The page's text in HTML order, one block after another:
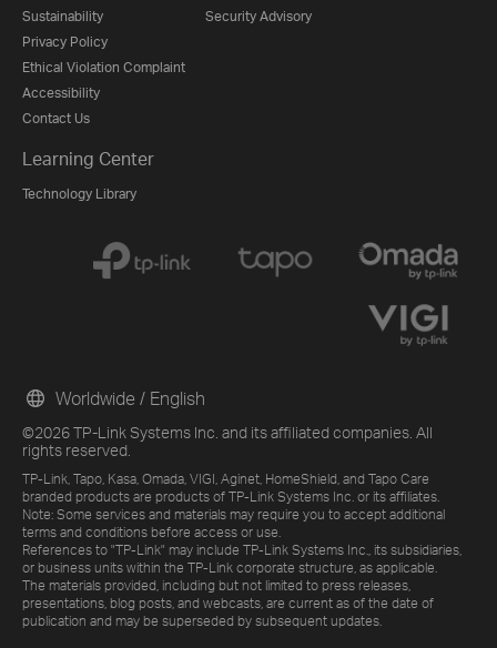
Sustainability
Privacy Policy
Ethical Violation Complaint
Accessibility
Contact Us
Security Advisory
Learning Center
Technology Library
©2026 TP-Link Systems Inc. and its affiliated companies. All
rights reserved.
TP-Link, Tapo, Kasa, Omada, VIGI, Aginet, HomeShield, and Tapo Care
branded products are products of TP-Link Systems Inc. or its affiliates.
Note: Some services and materials may require you to accept additional
terms and conditions before access or use.
References to "TP-Link" may include TP-Link Systems Inc., its subsidiaries,
or business units within the TP-Link corporate structure, as applicable.
The materials provided, including but not limited to press releases,
presentations, blog posts, and webcasts, are current as of the date of
publication and may be superseded by subsequent updates.
Worldwide / English